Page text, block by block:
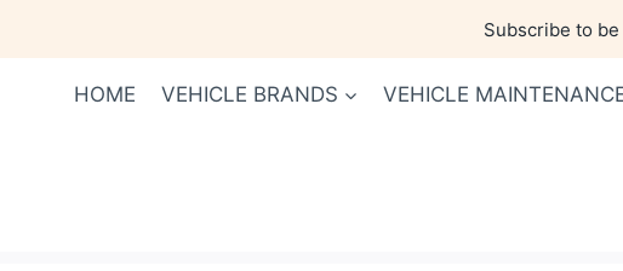
Subscribe to
HOME VEHICLE BRANDS VEHICLE